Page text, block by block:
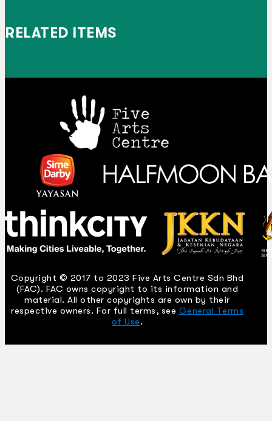
RELATED ITEMS
Copyright © 2017 to 2023 Five Arts Centre Sdn Bhd
(FAC). FAC owns copyright to its information and
material. All other copyrights are own by their
respective owners. For full terms, see General Terms
of Use.